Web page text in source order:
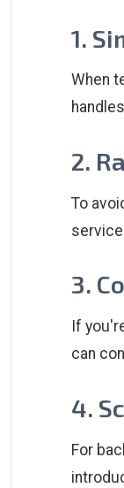
1.
When
2.
To
3.
If
can
4.
For